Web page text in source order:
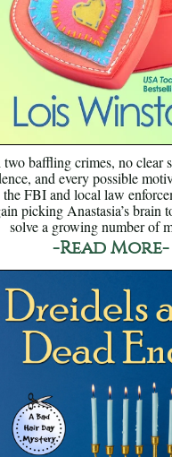
baffling crimes, no clear
and every possible
FBI and local law
picking Anastasia’s brain
solve a growing number of
-Read More-